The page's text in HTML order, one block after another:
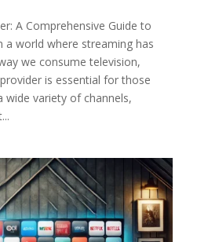
A Comprehensive Guide to
a world where streaming has
we consume television,
is essential for those
variety of channels,